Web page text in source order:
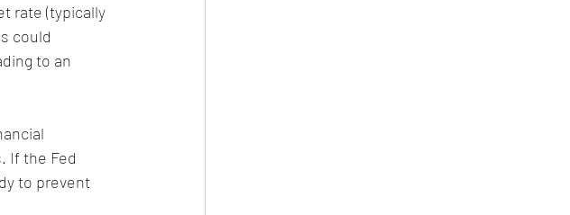
rate (typically
could
to an
If the Fed
to prevent